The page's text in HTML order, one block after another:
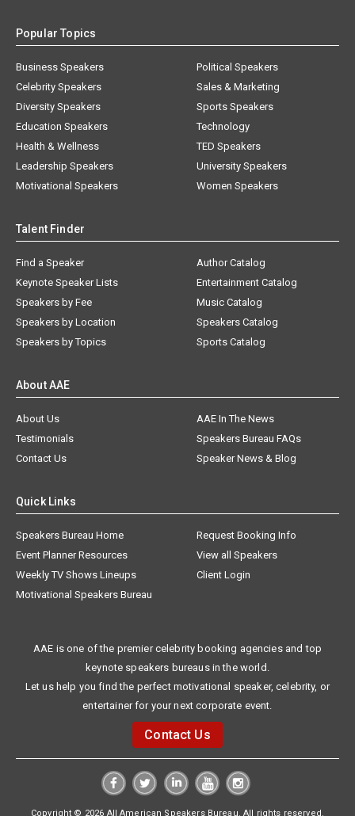
Popular Topics
Business Speakers
Celebrity Speakers
Diversity Speakers
Education Speakers
Health & Wellness
Leadership Speakers
Motivational Speakers
Political Speakers
Sales & Marketing
Sports Speakers
Technology
TED Speakers
University Speakers
Women Speakers
Talent Finder
Find a Speaker
Keynote Speaker Lists
Speakers by Fee
Speakers by Location
Speakers by Topics
Author Catalog
Entertainment Catalog
Music Catalog
Speakers Catalog
Sports Catalog
About AAE
About Us
AAE In The News
Testimonials
Speakers Bureau FAQs
Contact Us
Speaker News & Blog
Quick Links
Speakers Bureau Home
Request Booking Info
Event Planner Resources
View all Speakers
Weekly TV Shows Lineups
Client Login
Motivational Speakers Bureau
AAE is one of the premier celebrity booking agencies and top
keynote speakers bureaus in the world.
Let us help you find the perfect motivational speaker, celebrity, or
entertainer for your next corporate event.
Contact Us
Copyright © 2026 All American Speakers Bureau. All rights reserved.